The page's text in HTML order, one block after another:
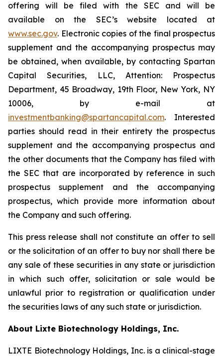
offering will be filed with the SEC and will be
available on the SEC’s website located at
www.sec.gov. Electronic copies of the final prospectus
supplement and the accompanying prospectus may
be obtained, when available, by contacting Spartan
Capital Securities, LLC, Attention: Prospectus
Department, 45 Broadway, 19th Floor, New York, NY
10006, by e-mail at
investmentbanking@spartancapital.com. Interested
parties should read in their entirety the prospectus
supplement and the accompanying prospectus and
the other documents that the Company has filed with
the SEC that are incorporated by reference in such
prospectus supplement and the accompanying
prospectus, which provide more information about
the Company and such offering.
This press release shall not constitute an offer to sell
or the solicitation of an offer to buy nor shall there be
any sale of these securities in any state or jurisdiction
in which such offer, solicitation or sale would be
unlawful prior to registration or qualification under
the securities laws of any such state or jurisdiction.
About Lixte Biotechnology Holdings, Inc.
LIXTE Biotechnology Holdings, Inc. is a clinical-stage